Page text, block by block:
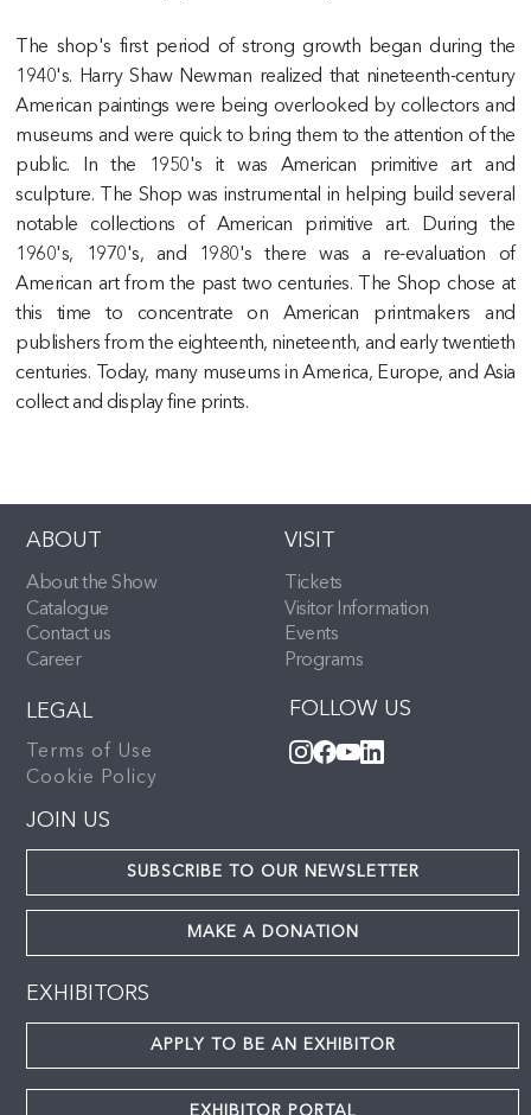
The shop's first period of strong growth began during the
1940's. Harry Shaw Newman realized that nineteenth-century
American paintings were being overlooked by collectors and
museums and were quick to bring them to the attention of the
public. In the 1950's it was American primitive art and
sculpture. The Shop was instrumental in helping build several
notable collections of American primitive art. During the
1960's, 1970's, and 1980's there was a re-evaluation of
American art from the past two centuries. The Shop chose at
this time to concentrate on American printmakers and
publishers from the eighteenth, nineteenth, and early twentieth
centuries. Today, many museums in America, Europe, and Asia
collect and display fine prints.
ABOUT
About the Show
Catalogue
Contact us
Career
VISIT
Tickets
Visitor Information
Events
Programs
FOLLOW US
LEGAL
Terms of Use
Cookie Policy
JOIN US
SUBSCRIBE TO OUR NEWSLETTER
MAKE A DONATION
EXHIBITORS
APPLY TO BE AN EXHIBITOR
EXHIBITOR PORTAL